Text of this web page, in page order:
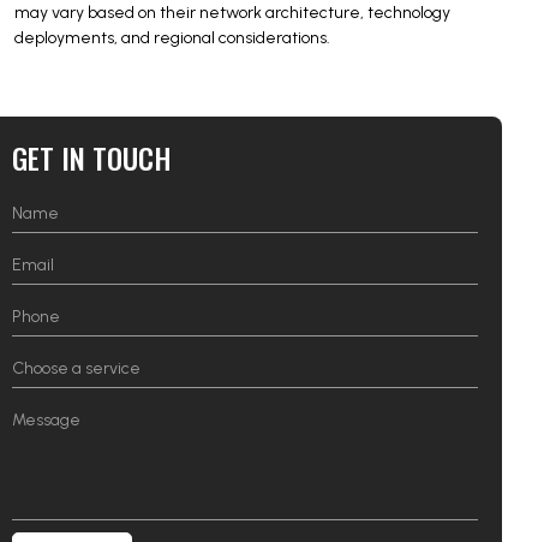
may vary based on their network architecture, technology
deployments, and regional considerations.
GET IN TOUCH